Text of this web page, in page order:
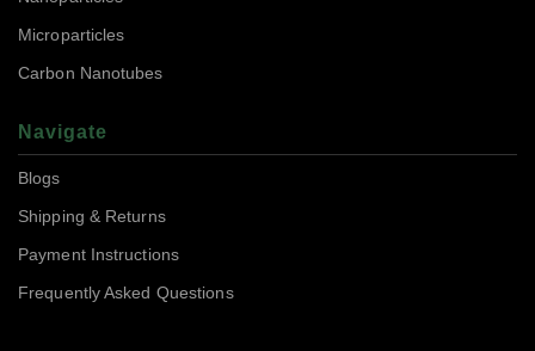
Microparticles
Carbon Nanotubes
Navigate
Blogs
Shipping & Returns
Payment Instructions
Frequently Asked Questions